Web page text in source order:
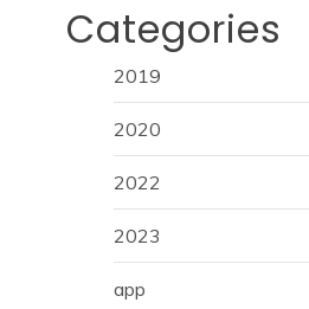
Categories
2019
2020
2022
2023
app